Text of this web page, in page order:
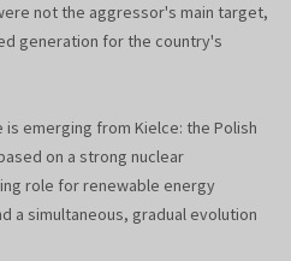
not the aggressor's main target,
generation for the country's
emerging from Kielce: the Polish
on a strong nuclear
role for renewable energy
a simultaneous, gradual evolution